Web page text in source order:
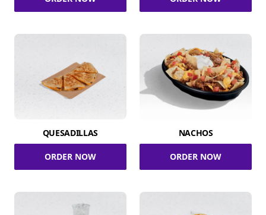
QUESADILLAS
ORDER NOW
NACHOS
ORDER NOW